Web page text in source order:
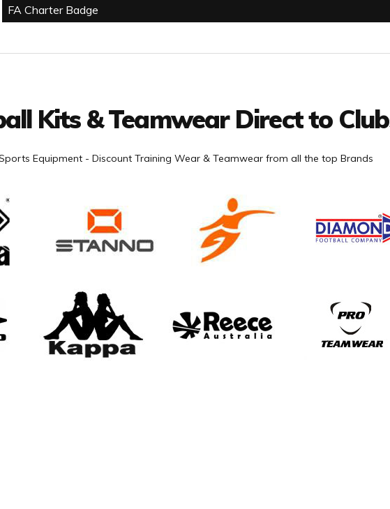
FA Charter Badge
Kits & Teamwear Direct to
Equipment - Discount Training Wear & Teamwear from all the top Brands